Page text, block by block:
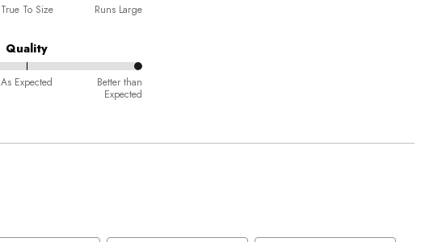
True To Size Runs Large
Quality
As Expected
Better than
Expected